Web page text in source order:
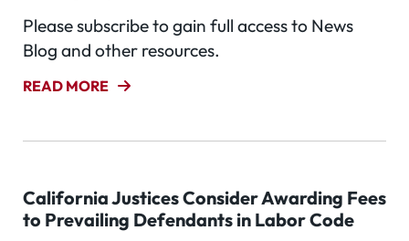
Please subscribe to gain full access to News
Blog and other resources.
READ MORE
California Justices Consider Awarding Fees
to Prevailing Defendants in Labor Code